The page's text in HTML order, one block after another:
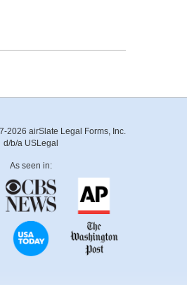
2026 airSlate Legal Forms, Inc.
d/b/a USLegal
As seen in: